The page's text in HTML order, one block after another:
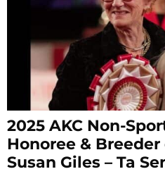
2025 AKC Non-
Honoree &
Susan Giles – Ta